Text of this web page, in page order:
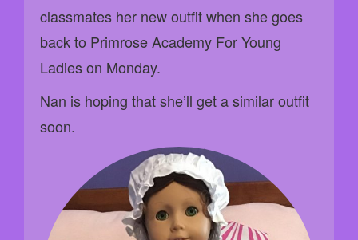
classmates her new outfit when she goes
back to Primrose Academy For Young
Ladies on Monday.
Nan is hoping that she’ll get a similar outfit
soon.